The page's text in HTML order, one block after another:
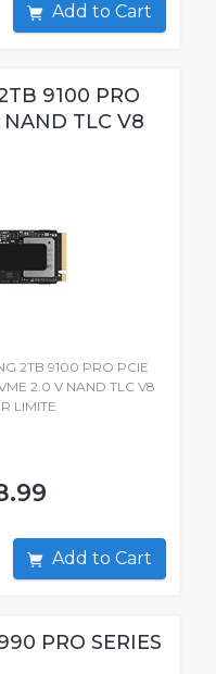
Add to Cart
9100 PRO
NAND TLC V8
2TB 9100 PRO PCIE
2.0 V NAND TLC V8
LIMITE
Add to Cart
PRO SERIES